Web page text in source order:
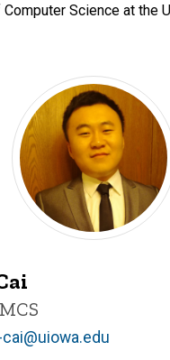
Science at the